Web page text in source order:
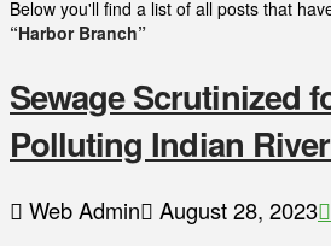
Below you'll find a list of all posts that
“Harbor Branch”
Sewage Scrutinized
Polluting Indian
Web Admin August 28, 2023